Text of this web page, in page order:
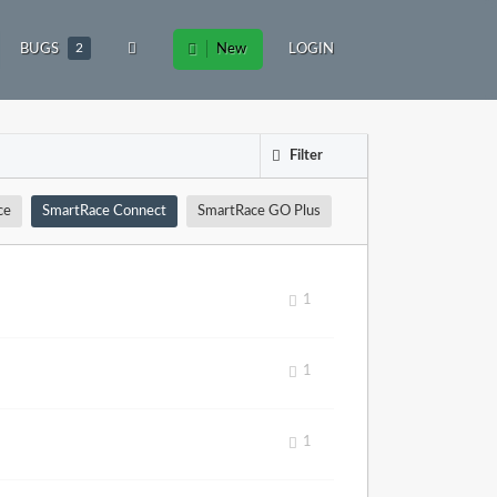
BUGS 2 New LOGIN
Filter
SmartRace Connect SmartRace GO Plus
1
1
1